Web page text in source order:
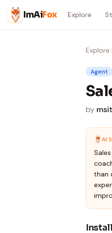
Skip to content
ImAiFox Explore
Explore›
Agent
by
AI
than
Install